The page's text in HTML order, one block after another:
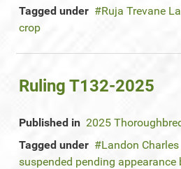
Tagged under
Ruja Trevane
crop
Ruling T132-2025
Published in 2025
Tagged under
Landon
suspended pending appearance